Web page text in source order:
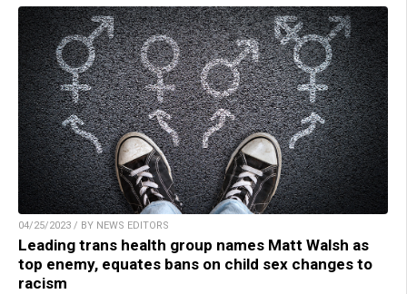
04/25/2023 / BY NEWS EDITORS
Leading trans health group names Matt Walsh as
top enemy, equates bans on child sex changes to
racism